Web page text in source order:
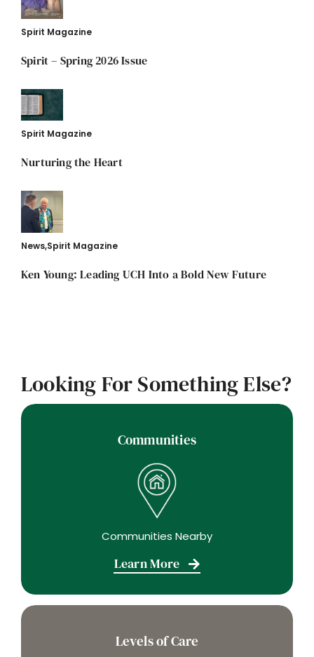
Spirit Magazine
Spirit – Spring 2026 Issue
Spirit Magazine
Nurturing the Heart
News,Spirit Magazine
Ken Young: Leading UCH Into a Bold New Future
Looking For Something Else?
Communities
Communities Nearby
Learn More
Levels of Care